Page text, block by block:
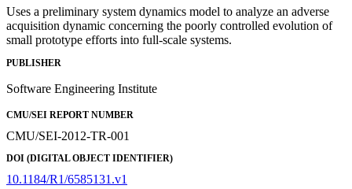
Uses a preliminary system dynamics model to analyze an adverse
acquisition dynamic concerning the poorly controlled evolution of
small prototype efforts into full-scale systems.
PUBLISHER
Software Engineering Institute
CMU/SEI REPORT NUMBER
CMU/SEI-2012-TR-001
DOI (DIGITAL OBJECT IDENTIFIER)
10.1184/R1/6585131.v1